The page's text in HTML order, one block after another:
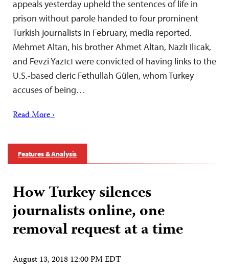
appeals yesterday upheld the sentences of life in
prison without parole handed to four prominent
Turkish journalists in February, media reported.
Mehmet Altan, his brother Ahmet Altan, Nazlı Ilıcak,
and Fevzi Yazıcı were convicted of having links to the
U.S.-based cleric Fethullah Gülen, whom Turkey
accuses of being…
Read More ›
Features & Analysis
How Turkey silences
journalists online, one
removal request at a time
August 13, 2018 12:00 PM EDT